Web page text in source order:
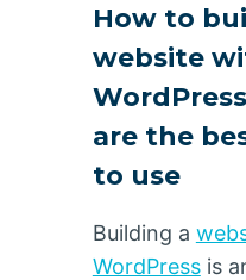
How to
website
are the
to use
Building a
WordPressis